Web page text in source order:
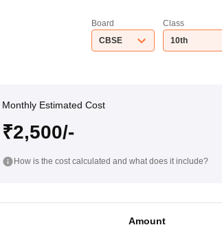
Board
CBSE
Class
10th
Monthly Estimated Cost
₹2,500/-
How is the cost calculated and what does it include?
Amount